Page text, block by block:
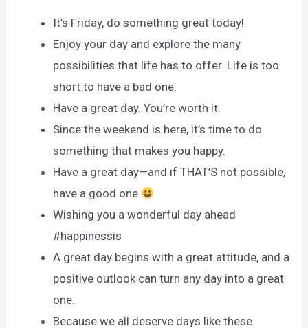
It’s Friday, do something great today!
Enjoy your day and explore the many
possibilities that life has to offer. Life is too
short to have a bad one.
Have a great day. You’re worth it.
Since the weekend is here, it’s time to do
something that makes you happy.
Have a great day—and if THAT’S not possible,
have a good one
Wishing you a wonderful day ahead
#happinessis
A great day begins with a great attitude, and a
positive outlook can turn any day into a great
one.
Because we all deserve days like these